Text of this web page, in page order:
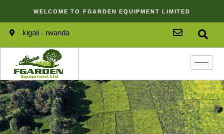
WELCOME TO FGARDEN EQUIPMENT LIMITED
kigali - rwanda